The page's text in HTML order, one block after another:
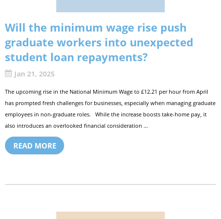
Will the minimum wage rise push
graduate workers into unexpected
student loan repayments?
Jan 21, 2025
The upcoming rise in the National Minimum Wage to £12.21 per hour from April
has prompted fresh challenges for businesses, especially when managing graduate
employees in non-graduate roles. While the increase boosts take-home pay, it
also introduces an overlooked financial consideration ...
READ MORE